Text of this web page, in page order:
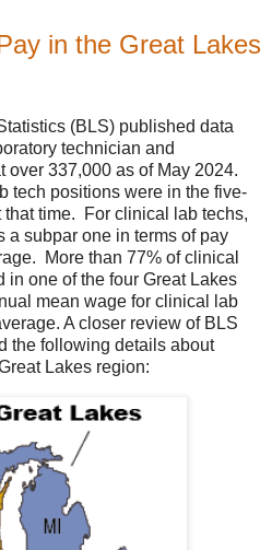
in the Great Lakes
(BLS) published data
technician and
over 337,000 as of May 2024.
tech positions were in the five-
that time. For clinical lab techs,
a subpar one in terms of pay
More than 77% of clinical
in one of the four Great Lakes
mean wage for clinical lab
A closer review of BLS
the following details about
Lakes region: